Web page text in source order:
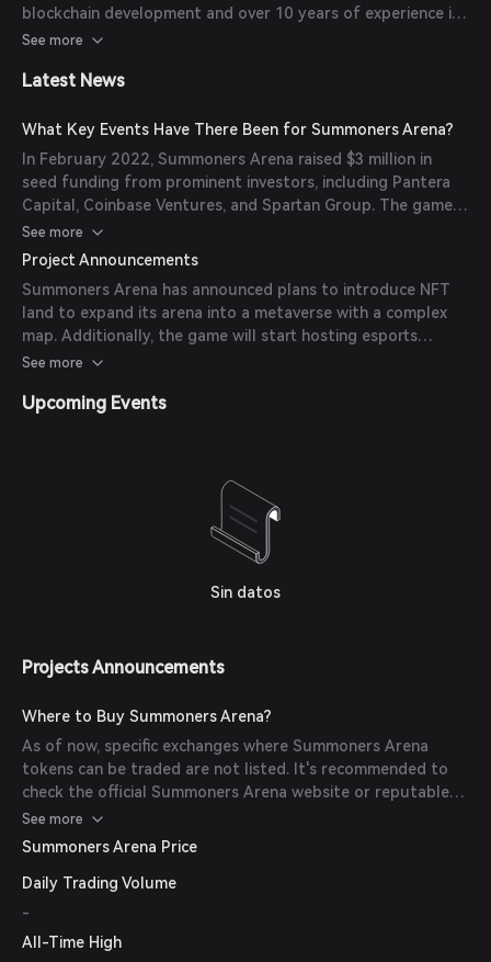
blockchain development and over 10 years of experience in
the traditional gaming industry. This combination ensures a
web3 enthusiasts and traditional gamers.
See more
Latest News
What Key Events Have There Been for Summoners Arena?
In February 2022, Summoners Arena raised $3 million in
seed funding from prominent investors, including Pantera
Capital, Coinbase Ventures, and Spartan Group. The game
also partnered with Merit Circle in December 2021 to
enhance community growth and interactivity.
See more
Project Announcements
Summoners Arena has announced plans to introduce NFT
land to expand its arena into a metaverse with a complex
map. Additionally, the game will start hosting esports
events and a Hero Hall of Fame. New rules for staking and
See more
Upcoming Events
Sin datos
Projects Announcements
Where to Buy Summoners Arena?
As of now, specific exchanges where Summoners Arena
tokens can be traded are not listed. It's recommended to
check the official Summoners Arena website or reputable
cryptocurrency exchanges for the most up-to-date
information.
See more
Summoners Arena Price
Daily Trading Volume
-
All-Time High